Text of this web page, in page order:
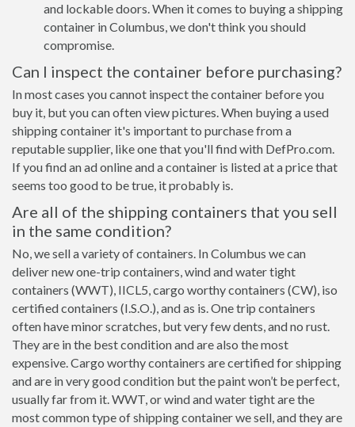
and lockable doors. When it comes to buying a shipping
container in Columbus, we don't think you should
compromise.
Can I inspect the container before purchasing?
In most cases you cannot inspect the container before you
buy it, but you can often view pictures. When buying a used
shipping container it's important to purchase from a
reputable supplier, like one that you'll find with DefPro.com.
If you find an ad online and a container is listed at a price that
seems too good to be true, it probably is.
Are all of the shipping containers that you sell
in the same condition?
No, we sell a variety of containers. In Columbus we can
deliver new one-trip containers, wind and water tight
containers (WWT), IICL5, cargo worthy containers (CW), iso
certified containers (I.S.O.), and as is. One trip containers
often have minor scratches, but very few dents, and no rust.
They are in the best condition and are also the most
expensive. Cargo worthy containers are certified for shipping
and are in very good condition but the paint won’t be perfect,
usually far from it. WWT, or wind and water tight are the
most common type of shipping container we sell, and they are